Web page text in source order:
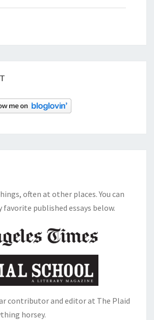
often at other places. You can
favorite published essays below.
contributor and editor at The Plaid
horsey.